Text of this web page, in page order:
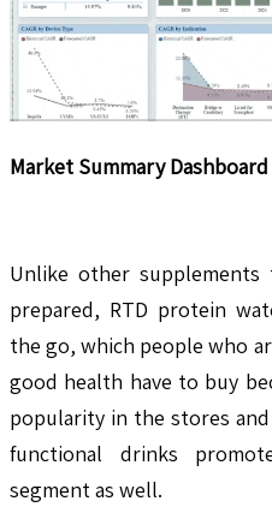
Market Summary Dashboard
Unlike other
prepared, RTD protein
the go, which people who
good health have to buy
popularity in the stores
functional drinks
segment as well.